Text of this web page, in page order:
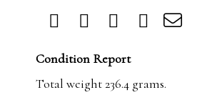
Condition Report
Total weight 236.4 grams.